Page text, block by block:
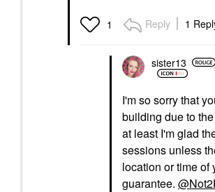
1 Reply 1
sister13
I'm so sorry that
building due to
at least I'm glad
sessions unless
location or time of
guarantee.